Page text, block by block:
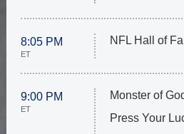
8:05 PM
ET
NFL Hall of
9:00 PM
ET
Monster of
Press Your